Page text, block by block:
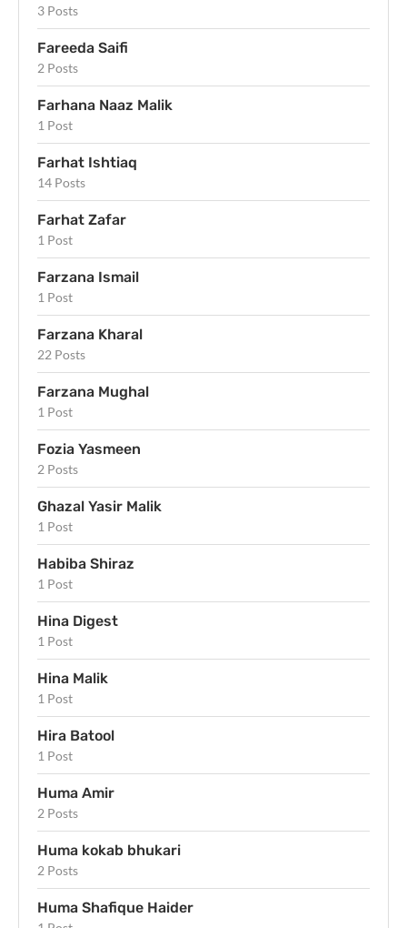
3 Posts
Fareeda Saifi
2 Posts
Farhana Naaz Malik
1 Post
Farhat Ishtiaq
14 Posts
Farhat Zafar
1 Post
Farzana Ismail
1 Post
Farzana Kharal
22 Posts
Farzana Mughal
1 Post
Fozia Yasmeen
2 Posts
Ghazal Yasir Malik
1 Post
Habiba Shiraz
1 Post
Hina Digest
1 Post
Hina Malik
1 Post
Hira Batool
1 Post
Huma Amir
2 Posts
Huma kokab bhukari
2 Posts
Huma Shafique Haider